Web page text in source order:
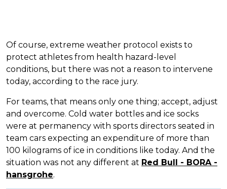
Of course, extreme weather protocol exists to
protect athletes from health hazard-level
conditions, but there was not a reason to intervene
today, according to the race jury.
For teams, that means only one thing; accept, adjust
and overcome. Cold water bottles and ice socks
were at permanency with sports directors seated in
team cars expecting an expenditure of more than
100 kilograms of ice in conditions like today. And the
situation was not any different at Red Bull - BORA -
hansgrohe.